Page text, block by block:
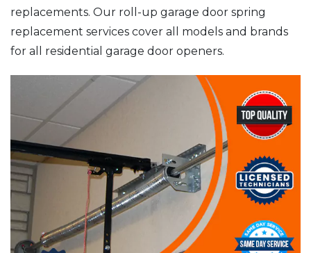
replacements. Our roll-up garage door spring
replacement services cover all models and brands
for all residential garage door openers.